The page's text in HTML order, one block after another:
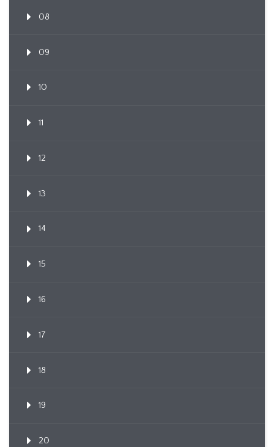
08
09
10
11
12
13
14
15
16
17
18
19
20